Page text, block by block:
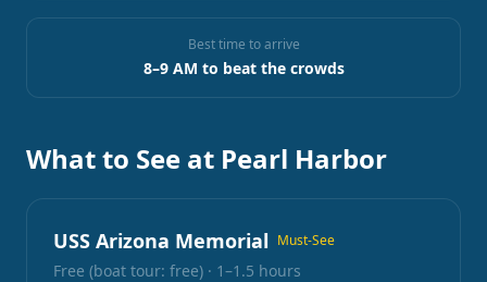
Best time to arrive
8–9 AM to beat the crowds
What to See at Pearl Harbor
USS Arizona Memorial Must-See
Free (boat tour: free) · 1–1.5 hours